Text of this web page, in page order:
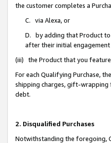
the customer completes a
C. via Alexa, or
D. by adding that Product to
after their initial
(iii) the Product that you
For each Qualifying Purchase,
shipping charges, gift-wrapping
debt.
2. Disqualified Purchases
Notwithstanding the foregoing,